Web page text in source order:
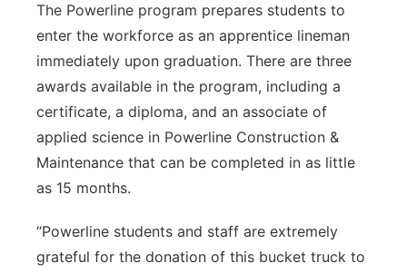
The Powerline program prepares students to
enter the workforce as an apprentice lineman
immediately upon graduation. There are three
awards available in the program, including a
certificate, a diploma, and an associate of
applied science in Powerline Construction &
Maintenance that can be completed in as little
as 15 months.
“Powerline students and staff are extremely
grateful for the donation of this bucket truck to